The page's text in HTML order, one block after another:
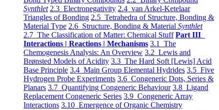
Synthlet 2.3 Electronegativity 2.4 van Arkel-Ketelaar
Triangles of Bonding 2.5 Tetrahedra of Structure, Bonding &
Material Type 2.6 Structure, Bonding & Material Synthlet
2.7 The Classification of Matter: Chemical Stuff Part III
Interactions | Reactions | Mechanisms 3.1 The
Chemogenesis Analysis: An Overview 3.2 Lewis and
Brønsted Models of Acidity 3.3 The Hard Soft [Lewis] Acid
Base Principle 3.4 Main Group Elemental Hydrides 3.5 Five
Hydrogen Probe Experiments 3.6 Congeneric Dots, Series &
Planars 3.7 Quantifying Congeneric Behaviour 3.8 Ligand
Replacement Congeneric Series 3.9 Congeneric Array
Interactions 3.10 Emergence of Organic Chemistry